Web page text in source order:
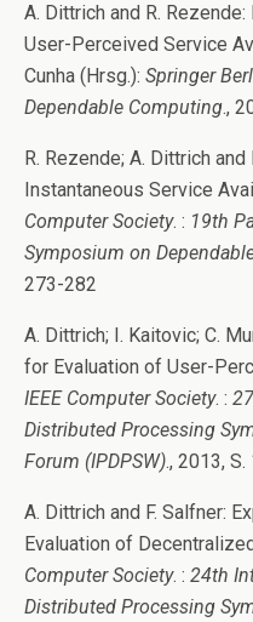
A. Dittrich and R.
User-Perceived Service
Cunha (Hrsg.): Springer
Dependable Computing.,
R. Rezende; A. Dittrich
Instantaneous Service
Computer Society. : 19th
Symposium on
273-282
A. Dittrich; I. Kaitovic; C.
for Evaluation of User-
IEEE Computer Society. :
Distributed Processing
Forum (IPDPSW)., 2013,
A. Dittrich and F. Salfner:
Evaluation of
Computer Society. : 24th
Distributed Processing